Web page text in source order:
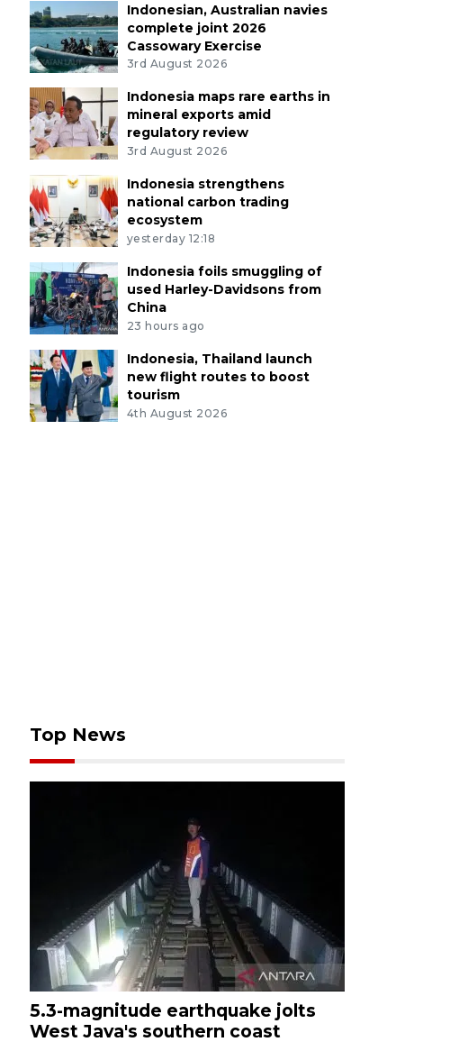
Indonesian, Australian navies
complete joint 2026
Cassowary Exercise
3rd August 2026
Indonesia maps rare earths in
mineral exports amid
regulatory review
3rd August 2026
Indonesia strengthens
national carbon trading
ecosystem
yesterday 12:18
Indonesia foils smuggling of
used Harley-Davidsons from
China
23 hours ago
Indonesia, Thailand launch
new flight routes to boost
tourism
4th August 2026
Top News
5.3-magnitude earthquake jolts
West Java's southern coast